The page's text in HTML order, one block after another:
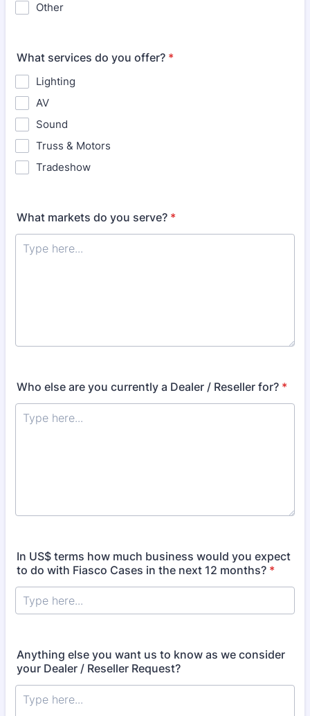
Other
What services do you offer? *
Lighting
AV
Sound
Truss & Motors
Tradeshow
What markets do you serve? *
Who else are you currently a Dealer / Reseller for? *
In US$ terms how much business would you expect
to do with Fiasco Cases in the next 12 months? *
Anything else you want us to know as we consider
your Dealer / Reseller Request?